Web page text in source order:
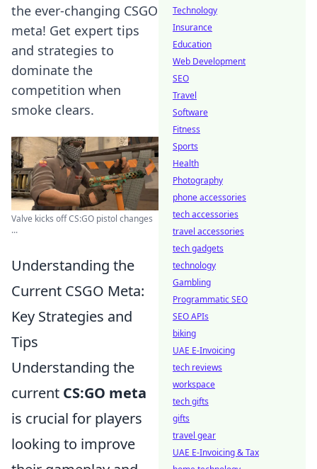
the ever-changing CSGO
meta! Get expert tips
and strategies to
dominate the
competition when
smoke clears.
Valve kicks off CS:GO pistol changes
...
Understanding the
Current CSGO Meta:
Key Strategies and
Tips
Understanding the
current CS:GO meta
is crucial for players
looking to improve
Technology
Insurance
Education
Web Development
SEO
Travel
Software
Fitness
Sports
Health
Photography
phone accessories
tech accessories
travel accessories
tech gadgets
technology
Gambling
Programmatic SEO
SEO APIs
biking
UAE E-Invoicing
tech reviews
workspace
tech gifts
gifts
travel gear
UAE E-Invoicing & Tax